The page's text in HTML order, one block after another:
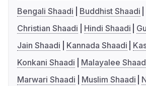
Bengali Shaadi
Buddhist Shaadi
Christian Shaadi
Hindi Shaadi
Jain Shaadi
Kannada Shaadi
Konkani Shaadi
Malayalee
Marwari Shaadi
Muslim Shaadi